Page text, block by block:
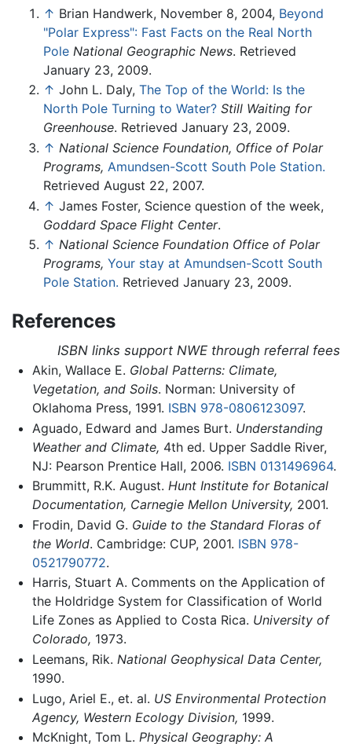
↑ Brian Handwerk, November 8, 2004, Beyond
"Polar Express": Fast Facts on the Real North
Pole National Geographic News. Retrieved
January 23, 2009.
↑ John L. Daly, The Top of the World: Is the
North Pole Turning to Water? Still Waiting for
Greenhouse. Retrieved January 23, 2009.
↑ National Science Foundation, Office of Polar
Programs, Amundsen-Scott South Pole Station.
Retrieved August 22, 2007.
↑ James Foster, Science question of the week,
Goddard Space Flight Center.
↑ National Science Foundation Office of Polar
Programs, Your stay at Amundsen-Scott South
Pole Station. Retrieved January 23, 2009.
References
ISBN links support NWE through referral fees
Akin, Wallace E. Global Patterns: Climate,
Vegetation, and Soils. Norman: University of
Oklahoma Press, 1991. ISBN 978-0806123097.
Aguado, Edward and James Burt. Understanding
Weather and Climate, 4th ed. Upper Saddle River,
NJ: Pearson Prentice Hall, 2006. ISBN 0131496964.
Brummitt, R.K. August. Hunt Institute for Botanical
Documentation, Carnegie Mellon University, 2001.
Frodin, David G. Guide to the Standard Floras of
the World. Cambridge: CUP, 2001. ISBN 978-
0521790772.
Harris, Stuart A. Comments on the Application of
the Holdridge System for Classification of World
Life Zones as Applied to Costa Rica. University of
Colorado, 1973.
Leemans, Rik. National Geophysical Data Center,
1990.
Lugo, Ariel E., et. al. US Environmental Protection
Agency, Western Ecology Division, 1999.
McKnight, Tom L. Physical Geography: A